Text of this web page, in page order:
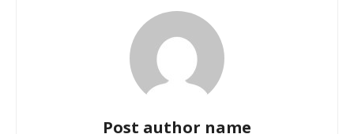
Post author name